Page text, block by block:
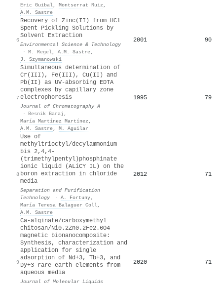
Eric Guibal, Montserrat Ruiz ,
A.M. Sastre
6
Recovery of Zinc(II) from HCl
Spent Pickling Solutions by
Solvent Extraction
Environmental Science & Technology
· M. Regel, A.M. Sastre,
J. Szymanowski
2001 90
7
Simultaneous determination of
Cr(III), Fe(III), Cu(II) and
Pb(II) as UV-absorbing EDTA
complexes by capillary zone
electrophoresis
Journal of Chromatography A
· Besnik Baraj ,
María Martínez Martínez ,
A.M. Sastre, M. Aguilar
1995 79
8
Use of
methyltrioctyl/decylammonium
bis 2,4,4-
(trimethylpentyl)phosphinate
ionic liquid (ALiCY IL) on the
boron extraction in chloride
media
Separation and Purification
Technology
· A. Fortuny,
María Teresa Balaguer Coll,
A.M. Sastre
2012 71
9
Ca-alginate/carboxymethyl
chitosan/Ni0.2Zn0.2Fe2.6O4
magnetic bionanocomposite:
Synthesis, characterization and
application for single
adsorption of Nd+3, Tb+3, and
Dy+3 rare earth elements from
aqueous media
Journal of Molecular Liquids
2020 71